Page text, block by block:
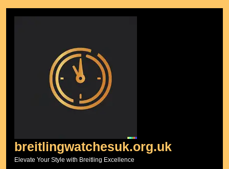
breitlingwatchesuk.org.uk
Elevate Your Style with Breitling Excellence